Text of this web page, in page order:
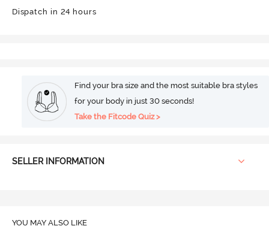
Dispatch in 24 hours
Find your bra size and the most suitable bra styles
for your body in just 30 seconds!
Take the Fitcode Quiz >
SELLER INFORMATION
YOU MAY ALSO LIKE